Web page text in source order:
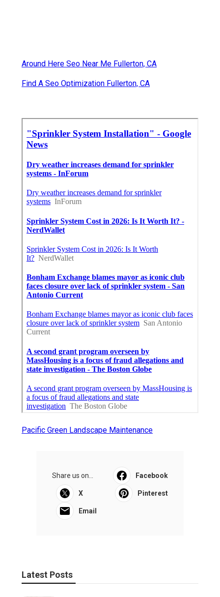
Around Here Seo Near Me Fullerton, CA
Find A Seo Optimization Fullerton, CA
Pacific Green Landscape Maintenance
Share us on... Facebook
X Pinterest
Email
Latest Posts